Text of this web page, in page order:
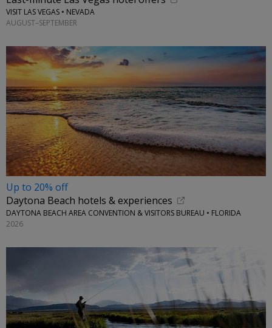
VISIT LAS VEGAS • NEVADA
AUGUST–SEPTEMBER
Up to 20% off
Daytona Beach hotels & experiences
DAYTONA BEACH AREA CONVENTION & VISITORS BUREAU • FLORIDA
2026